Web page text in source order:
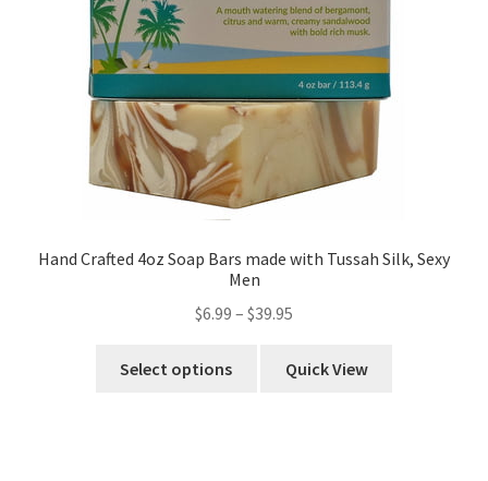
Hand Crafted 4oz Soap Bars made with Tussah Silk, Sexy
Men
$6.99 – $39.95
Select options Quick View